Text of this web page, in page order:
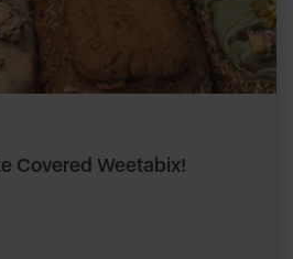
Covered Weetabix!